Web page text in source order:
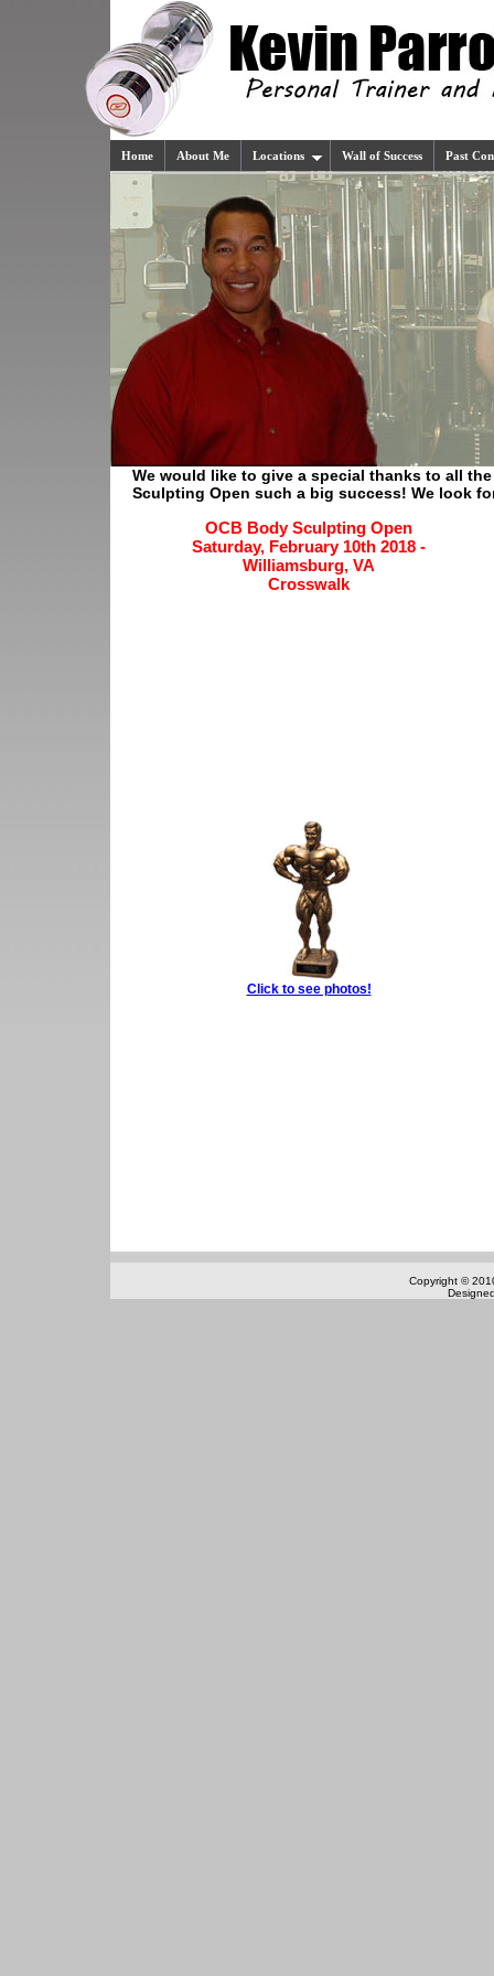
Home About Me Locations Wall of Success Past
We would like to give a special thanks to all
Sculpting Open such a big success! We look
OCB Body Sculpting Open
Saturday, February 10th 2018 -
Williamsburg, VA
Crosswalk
Click to see photos!
Copyright ©